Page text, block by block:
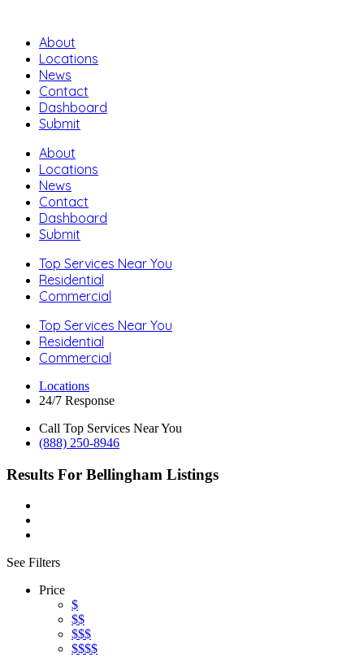
About
Locations
News
Contact
Dashboard
Submit
About
Locations
News
Contact
Dashboard
Submit
Top Services Near You
Residential
Commercial
Top Services Near You
Residential
Commercial
Locations
24/7 Response
Call Top Services Near You
(888) 250-8946
Results For Bellingham Listings
See Filters
Price
$
$$
$$$
$$$$